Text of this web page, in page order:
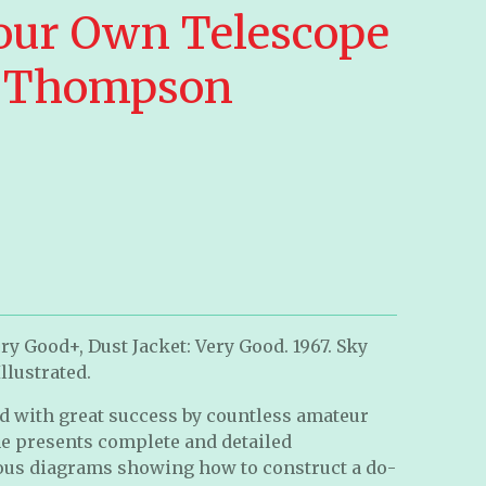
Own Telescope
Good+, Dust Jacket: Very Good. 1967. Sky
with great success by countless amateur
presents complete and detailed
diagrams showing how to construct a do-